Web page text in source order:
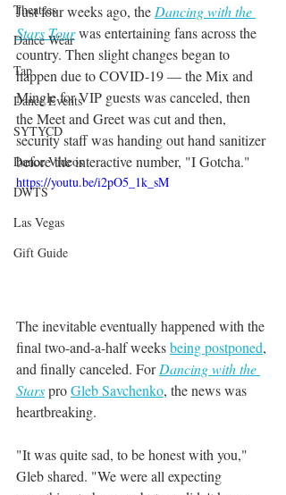
Theatres
Dance Wear
Tap
Dance Events
SYTYCD
Dance Videos
DWTS
Las Vegas
Gift Guide
Just four weeks ago, the Dancing with the
Stars Tour was entertaining fans across the
country. Then slight changes began to
happen due to COVID-19 — the Mix and
Mingle for VIP guests was canceled, then
the Meet and Greet was cut and then,
security staff was handing out hand sanitizer
before the interactive number, "I Gotcha."
https://youtu.be/i2pO5_1k_sM
The inevitable eventually happened with the
final two-and-a-half weeks being postponed,
and finally canceled. For Dancing with the
Starspro Gleb Savchenko, the news was
heartbreaking.
"It was quite sad, to be honest with you,"
Gleb shared. "We were all expecting